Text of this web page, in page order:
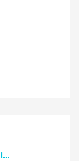
NCTE Members Invited to Participate in Study of Teacher Experience